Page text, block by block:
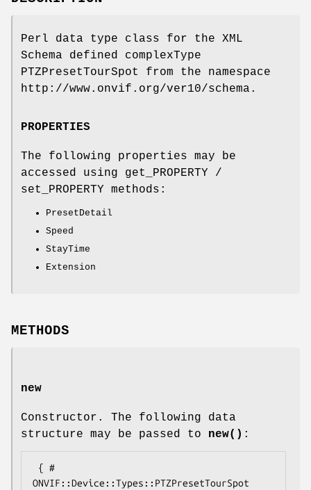
Perl data type class for the XML
Schema defined complexType
PTZPresetTourSpot from the namespace
http://www.onvif.org/ver10/schema.
PROPERTIES
The following properties may be
accessed using get_PROPERTY /
set_PROPERTY methods:
PresetDetail
Speed
StayTime
Extension
METHODS
new
Constructor. The following data
structure may be passed to new() :
ONVIF::Device::Types::PTZPresetTourSpot